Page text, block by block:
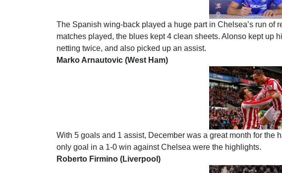
The Spanish wing-back played a huge part in Chelsea’s run of
matches played, the blues kept 4 clean sheets. Alonso kept up
netting twice, and also picked up an assist.
Marko Arnautovic (West Ham)
With 5 goals and 1 assist, December was a great month for the
only goal in a 1-0 win against Chelsea were the highlights.
Roberto Firmino (Liverpool)